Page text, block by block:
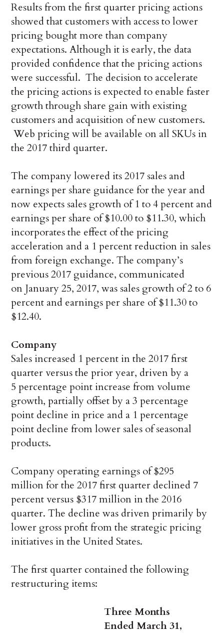
Results from the first quarter pricing actions
showed that customers with access to lower
pricing bought more than company
expectations. Although it is early, the data
provided confidence that the pricing actions
were successful. The decision to accelerate
the pricing actions is expected to enable faster
growth through share gain with existing
customers and acquisition of new customers.
Web pricing will be available on all SKUs in
the 2017 third quarter.
The company lowered its 2017 sales and
earnings per share guidance for the year and
now expects sales growth of 1 to 4 percent and
earnings per share of $10.00 to $11.30, which
incorporates the effect of the pricing
acceleration and a 1 percent reduction in sales
from foreign exchange. The company’s
previous 2017 guidance, communicated
on January 25, 2017, was sales growth of 2 to 6
percent and earnings per share of $11.30 to
$12.40.
Company
Sales increased 1 percent in the 2017 first
quarter versus the prior year, driven by a
5 percentage point increase from volume
growth, partially offset by a 3 percentage
point decline in price and a 1 percentage
point decline from lower sales of seasonal
products.
Company operating earnings of $295
million for the 2017 first quarter declined 7
percent versus $317 million in the 2016
quarter. The decline was driven primarily by
lower gross profit from the strategic pricing
initiatives in the United States.
The first quarter contained the following
restructuring items:
Three Months
Ended March 31,